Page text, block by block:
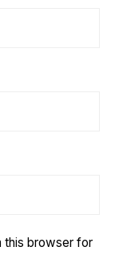
this browser for